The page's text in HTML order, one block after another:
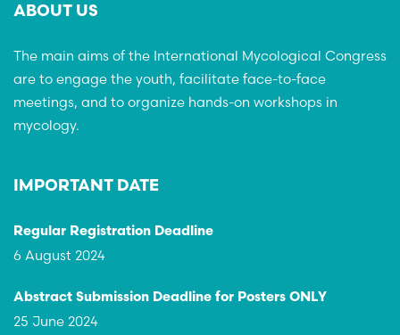
ABOUT US
The main aims of the International Mycological Congress
are to engage the youth, facilitate face-to-face
meetings, and to organize hands-on workshops in
mycology.
IMPORTANT DATE
Regular Registration Deadline
6 August 2024
Abstract Submission Deadline for Posters ONLY
25 June 2024